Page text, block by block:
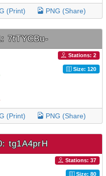
(Print) PNG (Share)
7tTYCBu-
Stations: 2
Size: 120
(Print) PNG (Share)
tg1A4prH
Stations: 37
Size: 80